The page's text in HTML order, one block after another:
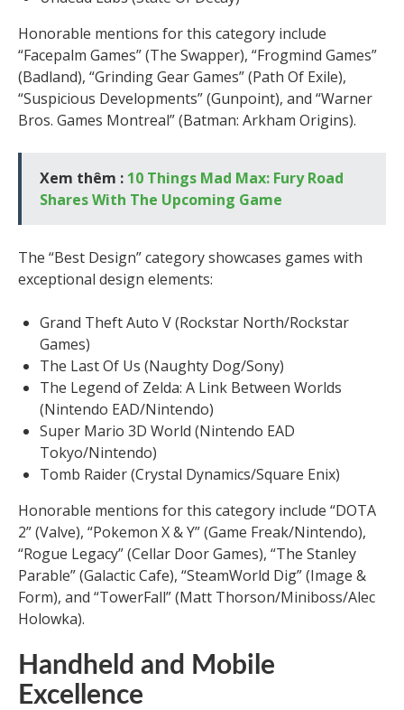
Honorable mentions for this category include
“Facepalm Games” (The Swapper), “Frogmind Games”
(Badland), “Grinding Gear Games” (Path Of Exile),
“Suspicious Developments” (Gunpoint), and “Warner
Bros. Games Montreal” (Batman: Arkham Origins).
Xem thêm : 10 Things Mad Max: Fury Road
Shares With The Upcoming Game
The “Best Design” category showcases games with
exceptional design elements:
Grand Theft Auto V (Rockstar North/Rockstar
Games)
The Last Of Us (Naughty Dog/Sony)
The Legend of Zelda: A Link Between Worlds
(Nintendo EAD/Nintendo)
Super Mario 3D World (Nintendo EAD
Tokyo/Nintendo)
Tomb Raider (Crystal Dynamics/Square Enix)
Honorable mentions for this category include “DOTA
2” (Valve), “Pokemon X & Y” (Game Freak/Nintendo),
“Rogue Legacy” (Cellar Door Games), “The Stanley
Parable” (Galactic Cafe), “SteamWorld Dig” (Image &
Form), and “TowerFall” (Matt Thorson/Miniboss/Alec
Holowka).
Handheld and Mobile
Excellence